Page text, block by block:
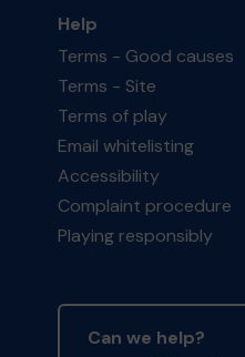
Help
Terms - Good causes
Terms - Site
Terms of play
Email whitelisting
Accessibility
Complaint procedure
Playing responsibly
Can we help?